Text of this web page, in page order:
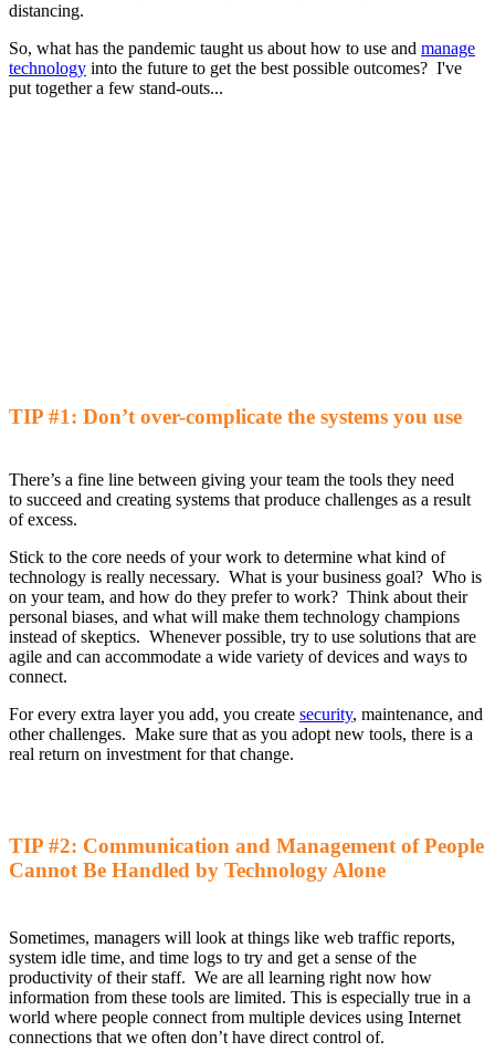
distancing.
So, what has the pandemic taught us about how to use and manage
technology into the future to get the best possible outcomes? I've
put together a few stand-outs...
TIP #1: Don’t over-complicate the systems you use
There’s a fine line between giving yourteam the tools they need
to succeed and creating systems that produce challenges as a result
of excess.
Stick to the core needs of your work to determine what kind of
technology is really necessary. What is your business goal? Who is
on your team, and how do they preferto work? Think about their
personal biases, and what will make them technology champions
instead of skeptics. Whenever possible, try to use solutions that are
agile and can accommodate a wide variety of devices and ways to
connect.
For every extra layer you add, you create security, maintenance, and
other challenges. Make sure that as you adopt new tools, there is a
real return on investment for that change.
TIP #2: Communication and Management of People
Cannot Be Handled by Technology Alone
Sometimes, managers will look at things like web traffic reports,
system idle time, and time logs to try and get a sense of the
productivity of their staff. We are all learning right now how
information from these tools are limited. This is especially true in a
world where people connect from multiple devices using Internet
connections that we often don’t have direct control of.